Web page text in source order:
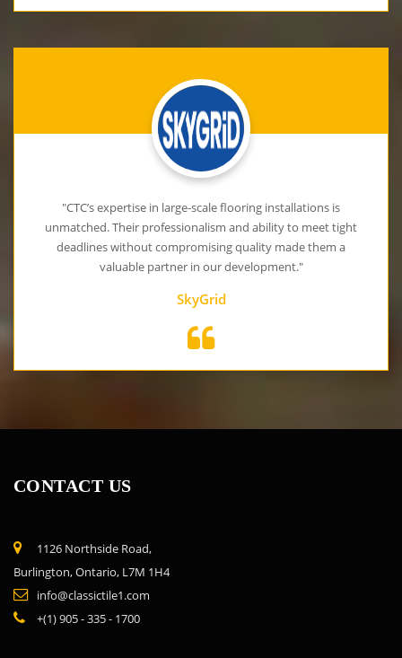
"CTC’s expertise in large-scale flooring installations is
unmatched. Their professionalism and ability to meet tight
deadlines without compromising quality made them a
valuable partner in our development."
SkyGrid
CONTACT US
1126 Northside Road,
Burlington, Ontario, L7M 1H4
info@classictile1.com
+(1) 905 - 335 - 1700